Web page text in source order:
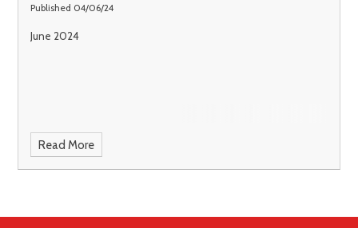
Published 04/06/24
June 2024
Read More